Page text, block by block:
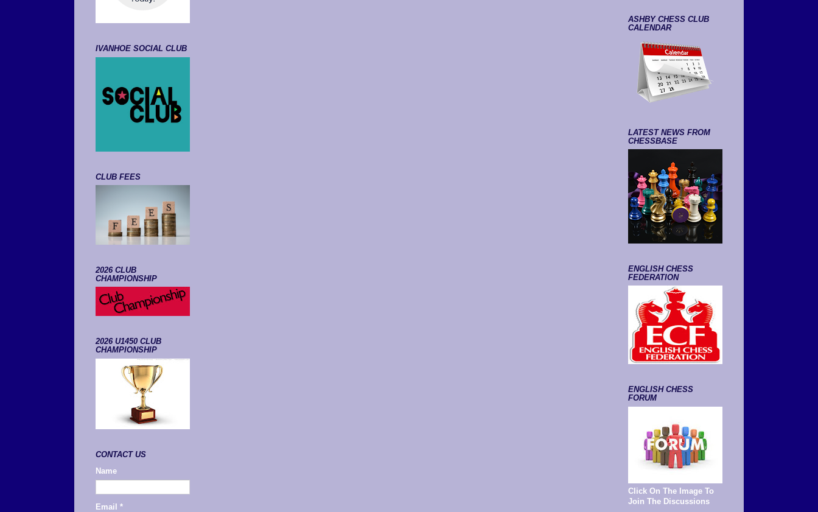
IVANHOE SOCIAL CLUB
CLUB FEES
2026 CLUB
CHAMPIONSHIP
2026 U1450 CLUB
CHAMPIONSHIP
CONTACT US
Name
Email *
ASHBY CHESS CLUB
CALENDAR
LATEST NEWS FROM
CHESSBASE
ENGLISH CHESS
FEDERATION
ENGLISH CHESS
FORUM
Click On The Image To
Join The Discussions